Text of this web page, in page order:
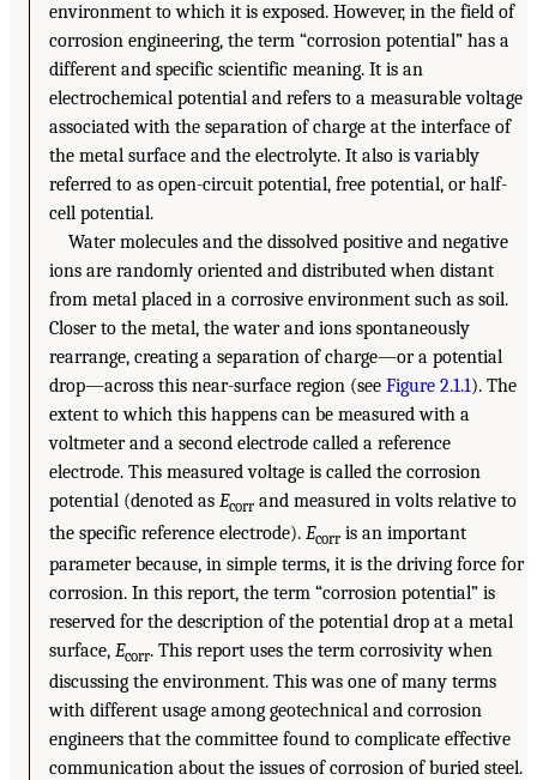
environment to which it is exposed. However, in the field of
corrosion engineering, the term “corrosion potential” has a
different and specific scientific meaning. It is an
electrochemical potential and refers to a measurable voltage
associated with the separation of charge at the interface of
the metal surface and the electrolyte. It also is variably
referred to as open-circuit potential, free potential, or half-
cell potential.
Water molecules and the dissolved positive and negative
ions are randomly oriented and distributed when distant
from metal placed in a corrosive environment such as soil.
Closer to the metal, the water and ions spontaneously
rearrange, creating a separation of charge—or a potential
drop—across this near-surface region (seeFigure 2.1.1). The
extent to which this happens can be measured with a
voltmeter and a second electrode called a reference
electrode. This measured voltage is called the corrosion
potential (denoted asEcorr and measured in volts relative to
the specific reference electrode). Ecorr is an important
parameter because, in simple terms, it is the driving force for
corrosion. In this report, the term “corrosion potential” is
reserved for the description of the potential drop at a metal
surface,Ecorr. This report uses the term corrosivity when
discussing the environment. This was one of many terms
with different usage among geotechnical and corrosion
engineers that the committee found to complicate effective
communication about the issues of corrosion of buried steel.